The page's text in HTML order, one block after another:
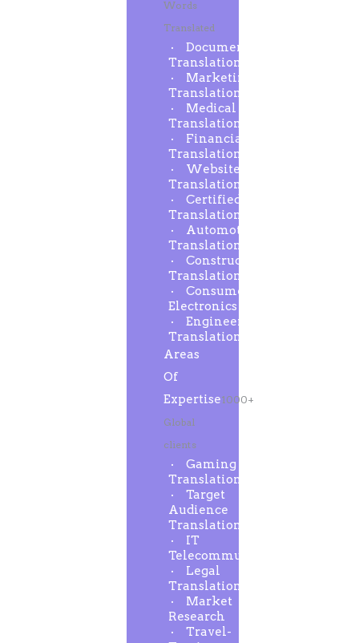
Words
Translated
Document
Translation
Marketing
Translation
Medical
Translation
Financial
Translation
Website
Translation
Certified
Translation
Automotive
Translation
Construction
Translation
Consumer
Electronics
Engineering
Translation
Areas
Of
Expertise1000+
Global
clients
Gaming
Translation
Target
Audience
Translation
IT
Telecommunication
Legal
Translation
Market
Research
Travel-